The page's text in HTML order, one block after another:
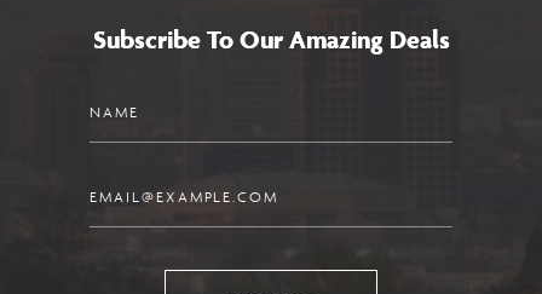
Subscribe To Our Amazing Deals